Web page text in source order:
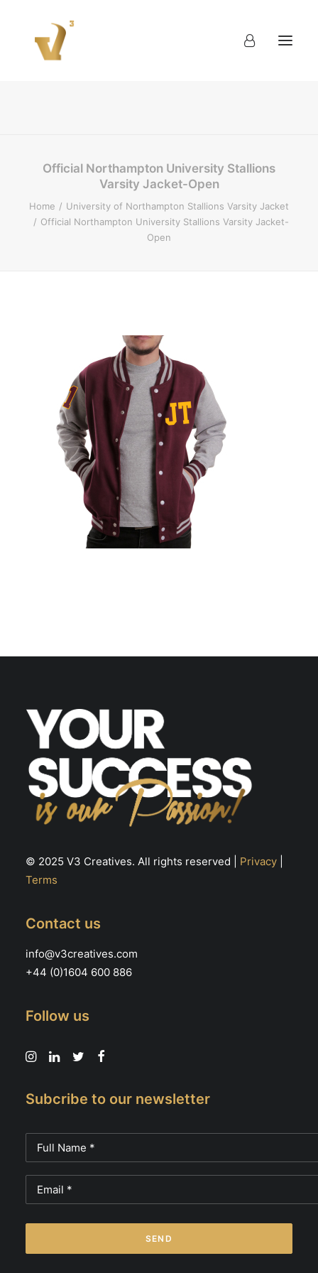
Official Northampton University Stallions
Varsity Jacket-Open
Home
University of Northampton Stallions Varsity Jacket
Official Northampton University Stallions Varsity Jacket-
Open
© 2025 V3 Creatives. All rights reserved | Privacy
Terms
Contact us
info@v3creatives.com
+44 (0)1604 600 886
Follow us
Subcribe to our newsletter